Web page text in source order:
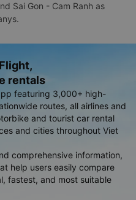
Sai Gon - Cam Ranh as
rentals
featuring 3,000+ high-
routes, all airlines and
and tourist car rental
and cities throughout Viet
comprehensive information,
help users easily compare
fastest, and most suitable